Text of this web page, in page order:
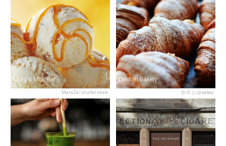
MaraZe/shutterstock
Mary's Milk Bar
현국 신/pixabay
Lannan Bakery